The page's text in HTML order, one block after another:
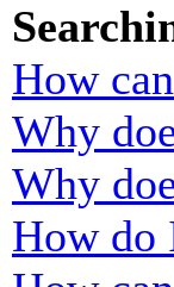
How
Why
Why
How do